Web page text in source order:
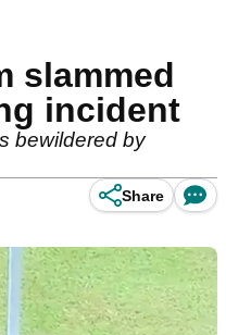
slammed
incident
bewildered by
Share